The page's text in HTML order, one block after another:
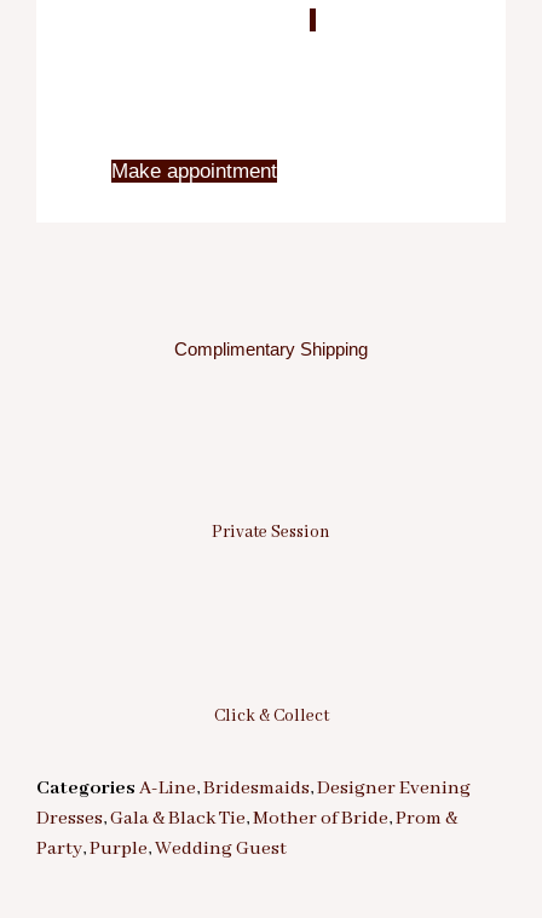
Make appointment
Complimentary Shipping
Private Session
Click & Collect
Categories A-Line,Bridesmaids,Designer Evening
Dresses,Gala & Black Tie,Mother of Bride,Prom &
Party,Purple,Wedding Guest